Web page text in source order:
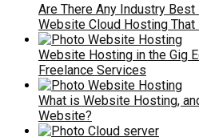
Are There Any Industry
Website Cloud Hosting That
Website Hosting in the Gig
Freelance Services
What is Website Hosting,
Website?